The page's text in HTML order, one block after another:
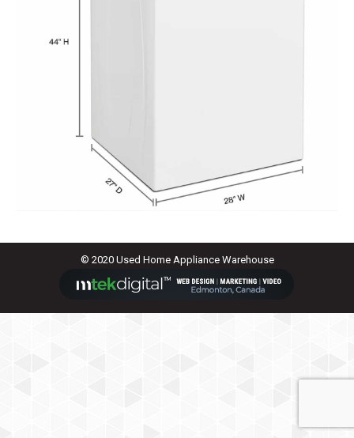
© 2020 Used Home Appliance Warehouse